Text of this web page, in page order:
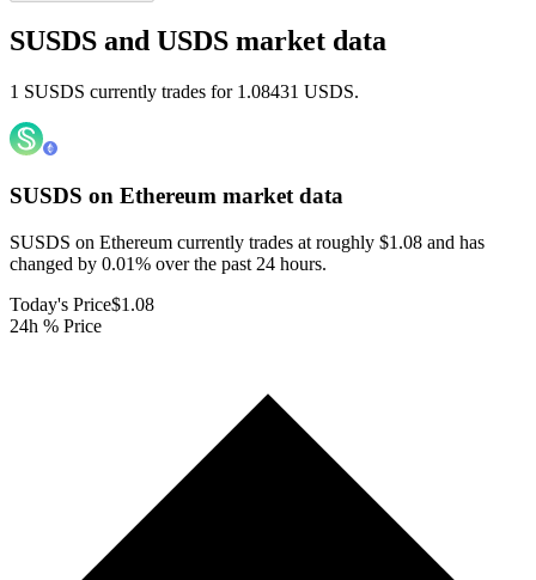
SUSDS and USDS market data
1 SUSDS currently trades for 1.08431 USDS.
SUSDS on Ethereum market data
SUSDS on Ethereum currently trades at roughly $1.08 and has
changed by 0.01% over the past 24 hours.
Today's Price$1.08
24h % Price